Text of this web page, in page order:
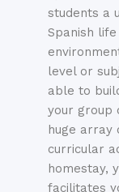
students a
Spanish life
level or
able to
your group
huge array
curricular
homestay,
facilitates